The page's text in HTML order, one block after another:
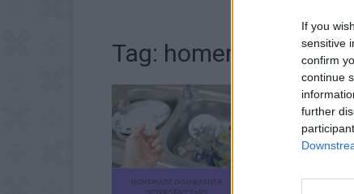
If you
sensitive
confirm
continue
further
Tag: homemade